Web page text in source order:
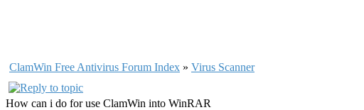
ClamWin Free Antivirus Forum Index » Virus Scanner
How can i do for use ClamWin into WinRAR